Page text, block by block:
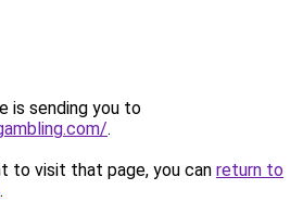
is sending you to
.
to visit that page, you can return to
.